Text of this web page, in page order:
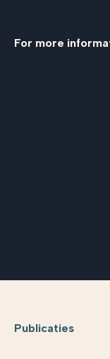
For more
Publicaties